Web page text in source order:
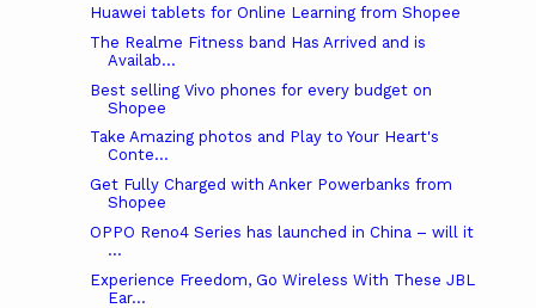
Huawei tablets for Online Learning from Shopee
The Realme Fitness band Has Arrived and is
Availab...
Best selling Vivo phones for every budget on
Shopee
Take Amazing photos and Play to Your Heart's
Conte...
Get Fully Charged with Anker Powerbanks from
Shopee
OPPO Reno4 Series has launched in China – will it
...
Experience Freedom, Go Wireless With These JBL
Ear...